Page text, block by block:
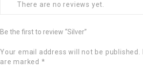
There are no reviews yet.
Be the first to review “Silver”
Your email address will not be published.
are marked *